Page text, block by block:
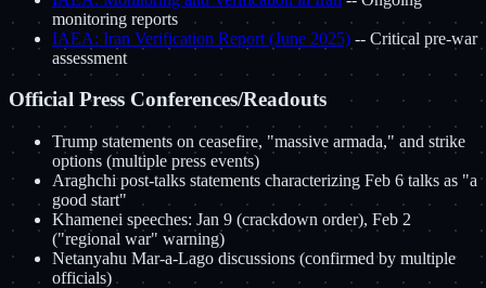
monitoring reports
IAEA: Iran Verification Report (June 2025) -- Critical pre-war
assessment
Official Press Conferences/Readouts
Trump statements on ceasefire, "massive armada," and strike
options (multiple press events)
Araghchi post-talks statements characterizing Feb 6 talks as "a
good start"
Khamenei speeches: Jan 9 (crackdown order), Feb 2
("regional war" warning)
Netanyahu Mar-a-Lago discussions (confirmed by multiple
officials)